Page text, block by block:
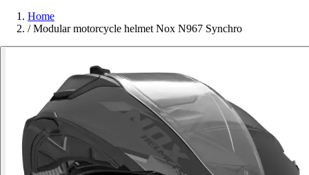
Home
/ Modular motorcycle helmet Nox N967 Synchro